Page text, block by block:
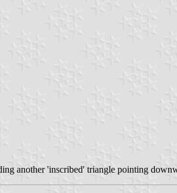
another 'inscribed' triangle pointing